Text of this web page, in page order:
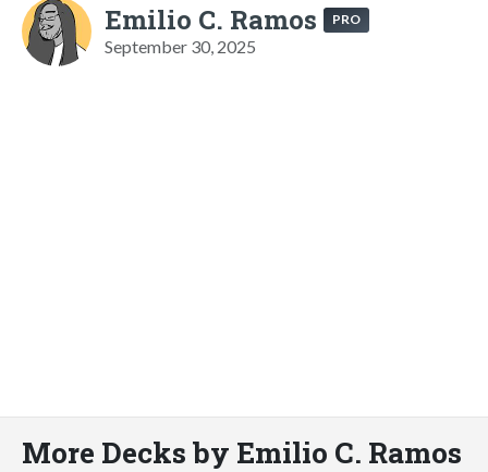
Emilio C. Ramos PRO
September 30, 2025
More Decks by Emilio C. Ramos